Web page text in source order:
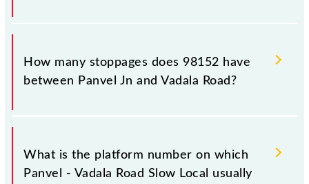
The 98152 Panvel - Vadala Road Slow Local reaches
its destination station, Vadala Road, at 17:46 .
How many stoppages does 98152 have
between Panvel Jn and Vadala Road?
The 98152 Panvel - Vadala Road Slow Local has 17
stoppages in the route, including both source and
destination stations.
What is the platform number on which
Panvel - Vadala Road Slow Local usually